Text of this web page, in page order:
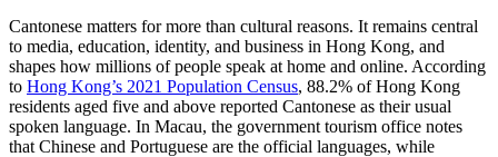
Cantonese matters for more than cultural reasons. It remains central
to media, education, identity, and business in Hong Kong, and
shapes how millions of people speak at home and online. According
to Hong Kong’s 2021 Population Census, 88.2% of Hong Kong
residents aged five and above reported Cantonese as their usual
spoken language. In Macau, the government tourism office notes
that Chinese and Portuguese are the official languages, while